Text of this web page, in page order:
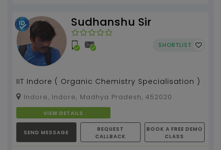
Sudhanshu Sir
SHORTLIST
IIT Indore ( Organic Chemistry Specialisation )
Indore, Indore, Madhya Pradesh, 452020
VIEW DETAILS
SEND MESSAGE
REQUEST
CALLBACK
BOOK A FREE DEMO
CLASS